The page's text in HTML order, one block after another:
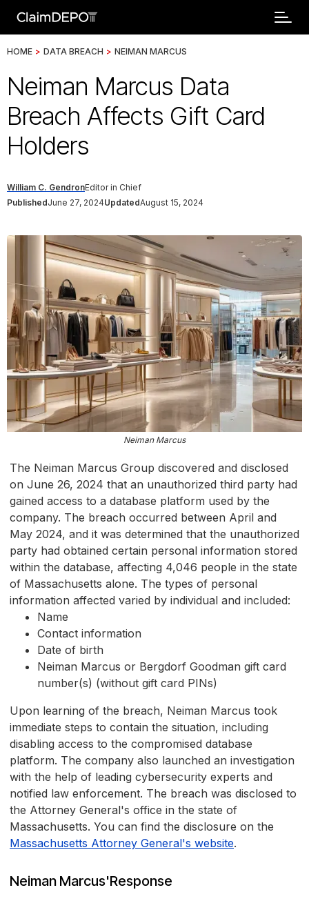
HOME > DATA BREACH > NEIMAN MARCUS
Neiman Marcus Data
Breach Affects Gift Card
Holders
William C. GendronEditor in Chief
PublishedJune 27, 2024UpdatedAugust 15, 2024
Neiman Marcus
The Neiman Marcus Group discovered and disclosed
on June 26, 2024 that an unauthorized third party had
gained access to a database platform used by the
company. The breach occurred between April and
May 2024, and it was determined that the unauthorized
party had obtained certain personal information stored
within the database, affecting 4,046 people in the state
of Massachusetts alone. The types of personal
information affected varied by individual and included:
Name
Contact information
Date of birth
Neiman Marcus or Bergdorf Goodman gift card
number(s) (without gift card PINs)
Upon learning of the breach, Neiman Marcus took
immediate steps to contain the situation, including
disabling access to the compromised database
platform. The company also launched an investigation
with the help of leading cybersecurity experts and
notified law enforcement. The breach was disclosed to
the Attorney General's office in the state of
Massachusetts. You can find the disclosure on the
Massachusetts Attorney General's website.
Neiman Marcus'Response